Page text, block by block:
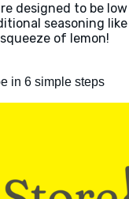
designed to be
seasoning
of lemon!
in 6 simple steps